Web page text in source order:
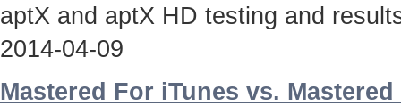
aptX and aptX HD testing and
2014-04-09
Mastered For iTunes vs.